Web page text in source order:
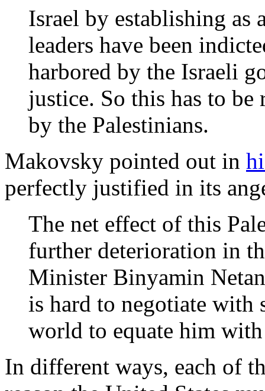
Israel by establishing as
leaders have been
harbored by the Israeli
justice. So this has to be
by the Palestinians.
Makovsky pointed out in
perfectly justified in its
The net effect of this
further deterioration in
Minister Binyamin
is hard to negotiate with
world to equate him
In different ways, each of